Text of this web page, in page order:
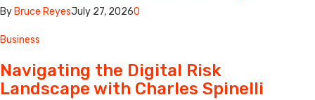
By Bruce ReyesJuly 27, 20260
Business
Navigating the Digital Risk
Landscape with Charles Spinelli